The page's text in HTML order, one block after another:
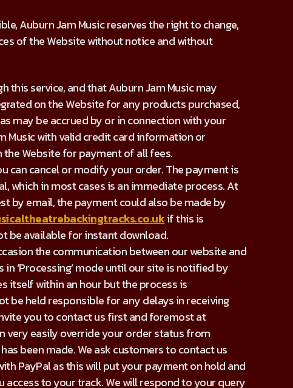
Auburn Jam Music reserves the right to change,
of the Website without notice and without
this service, and that Auburn Jam Music may
on the Website for any products purchased,
may be accrued by or in connection with your
Music with valid credit card information or
Website for payment of all fees.
can cancel or modify your order. The payment is
which in most cases is an immediate process. At
by email, the payment could also be made by
if this is
be available for instant download.
the communication between our website and
‘Processing’ mode until our site is notified by
itself within an hour but the process is
be held responsible for any delays in receiving
you to contact us first and foremost at
very easily override your order status from
been made. We ask customers to contact us
PayPal as this will put your payment on hold and
to your track. We will respond to your query